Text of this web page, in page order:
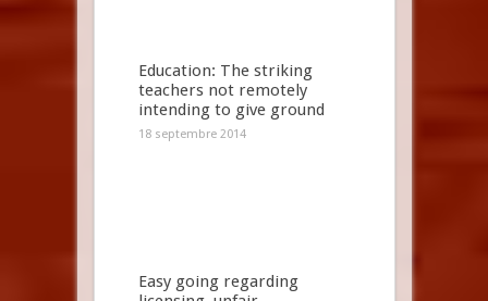
Education: The striking
teachers not remotely
intending to give ground
18 septembre 2014
Easy going regarding